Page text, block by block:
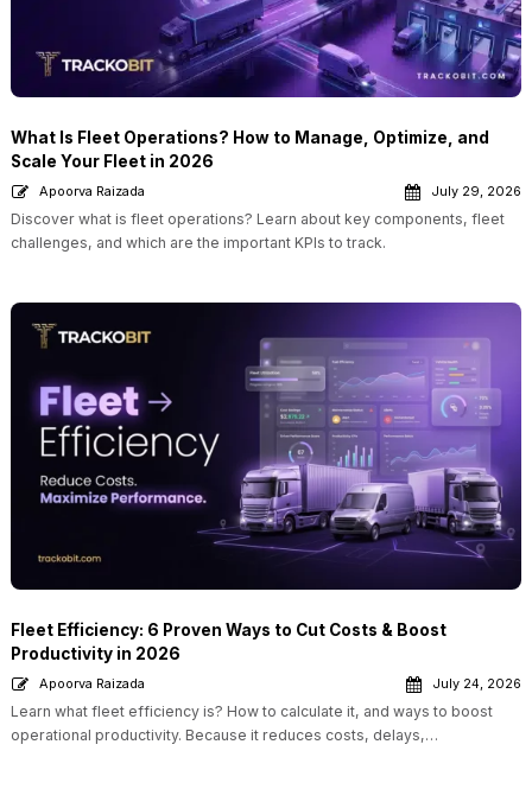
What Is Fleet Operations? How to Manage, Optimize, and
Scale Your Fleet in 2026
Apoorva Raizada July 29, 2026
Discover what is fleet operations? Learn about key components, fleet
challenges, and which are the important KPIs to track.
Fleet Efficiency: 6 Proven Ways to Cut Costs & Boost
Productivity in 2026
Apoorva Raizada July 24, 2026
Learn what fleet efficiency is? How to calculate it, and ways to boost
operational productivity. Because it reduces costs, delays,…